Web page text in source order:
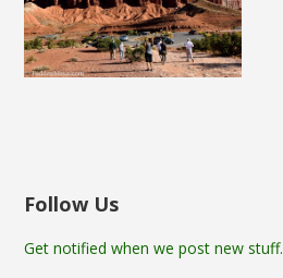
Follow Us
Get notified when we post new stuff.